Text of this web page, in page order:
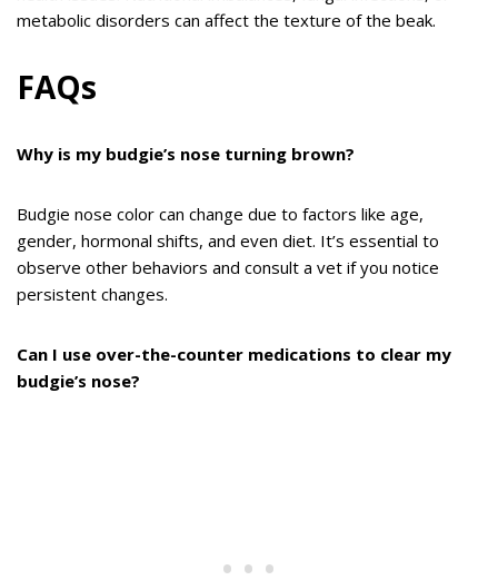
metabolic disorders can affect the texture of the beak.
FAQs
Why is my budgie’s nose turning brown?
Budgie nose color can change due to factors like age,
gender, hormonal shifts, and even diet. It’s essential to
observe other behaviors and consult a vet if you notice
persistent changes.
Can I use over-the-counter medications to clear my
budgie’s nose?